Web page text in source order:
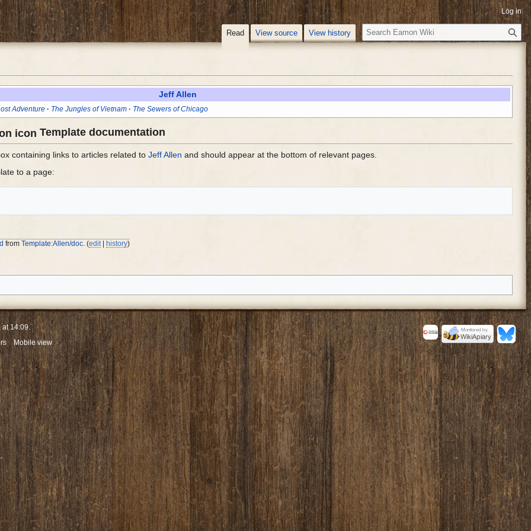
Jeff Allen
Adventure The Jungles of Vietnam The Sewers of Chicago
Template documentation
containing links to articles related toJeff Allen and should appear at the bottom of relevant pages.
to a page:
fromTemplate:Allen/doc . (edit history)
Log in
Read View source View history
S
e
c
14:09.
Mobile view